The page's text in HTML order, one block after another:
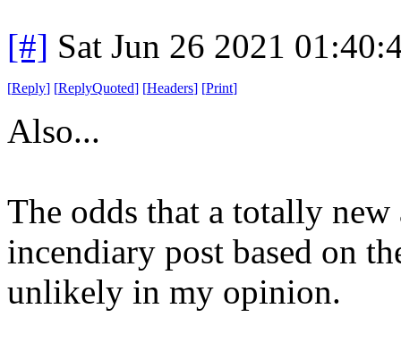
[#] Sat Jun 26 2021
[Reply] [ReplyQuoted] [Headers] [Print]
Also...
The odds that a totally
incendiary post based on
unlikely in my opinion.